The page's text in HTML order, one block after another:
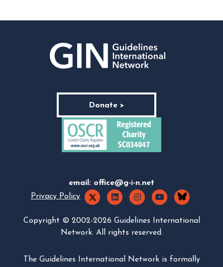
Donate >
email: office@g-i-n.net
Privacy Policy
Copyright © 2002-2026 Guidelines International
Network. All rights reserved.
The Guidelines International Network is formally